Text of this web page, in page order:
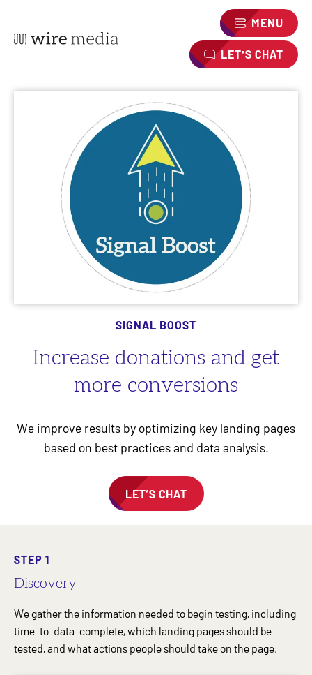
MENU
LET'S CHAT
SIGNAL BOOST
Increase donations and get
more conversions
We improve results by optimizing key landing pages
based on best practices and data analysis.
LET’S CHAT
STEP 1
Discovery
We gather the information needed to begin testing, including
time-to-data-complete, which landing pages should be
tested, and what actions people should take on the page.